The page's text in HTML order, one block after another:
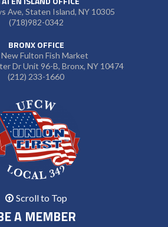
Ave, Staten Island, NY 10305
(718)982-0342
BRONX OFFICE
Fulton Fish Market
Dr Unit 96-B, Bronx, NY 10474
(212) 233-1660
Scroll to Top
A MEMBER